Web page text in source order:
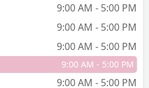
9:00 AM - 5:00 PM
9:00 AM - 5:00 PM
9:00 AM - 5:00 PM
9:00 AM - 5:00 PM
9:00 AM - 5:00 PM